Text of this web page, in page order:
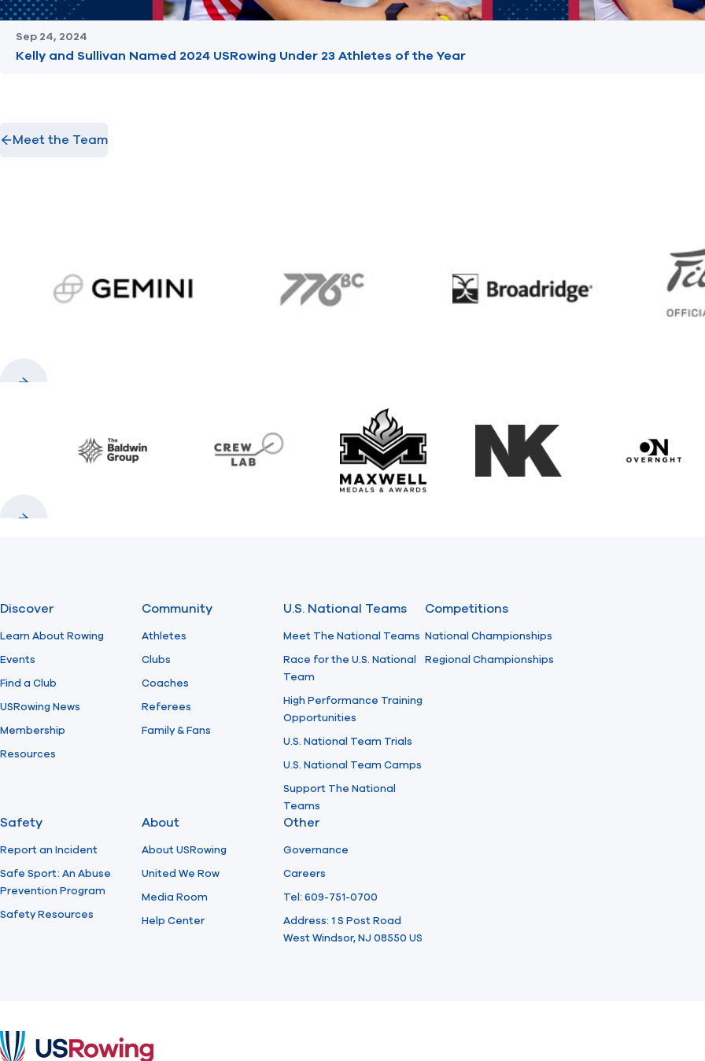
Sep 24, 2024
Kelly and Sullivan Named 2024 USRowing Under 23 Athletes of the Year
Meet the Team
gemini.com 776 BC Broadridge
Baldwin CrewLAB Maxwell Medals & Awards
NK Overnght
Discover
Learn About Rowing
Events
Find a Club
USRowing News
Membership
Resources
Community
Athletes
Clubs
Coaches
Referees
Family & Fans
U.S. National Teams
Meet The National Teams
Race for the U.S. National
Team
High Performance Training
Opportunities
U.S. National Team Trials
U.S. National Team Camps
Support The National
Teams
Competitions
National Championships
Regional Championships
Safety
Report an Incident
Safe Sport: An Abuse
Prevention Program
Safety Resources
About
About USRowing
United We Row
Media Room
Help Center
Other
Governance
Careers
Tel: 609-751-0700
Address: 1 S Post Road
West Windsor, NJ 08550 US